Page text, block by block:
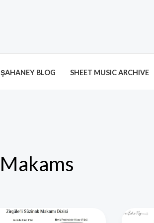
ŞAHANEY BLOG SHEET MUSIC ARCHIVE
Makams
Çârgâh